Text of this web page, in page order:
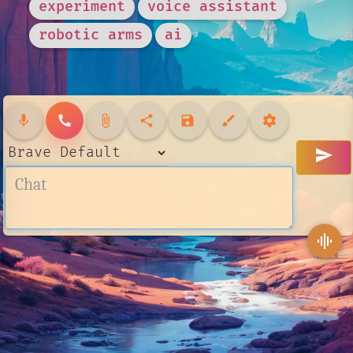
experiment
voice assistant
robotic arms
ai
mic call attach_file share save brush settings
send
graphic_eq